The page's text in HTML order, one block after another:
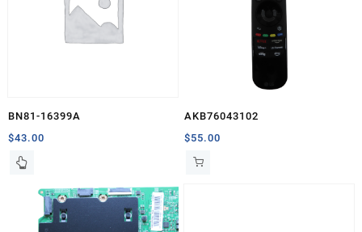
BN81-16399A
$43.00
AKB76043102
$55.00